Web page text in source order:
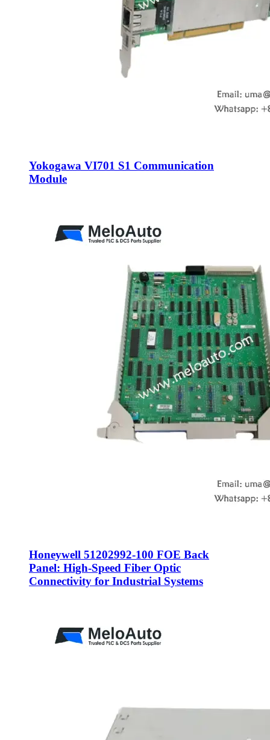
Yokogawa VI701 S1 Communication
Module
Honeywell 51202992-100 FOE Back
Panel: High-Speed Fiber Optic
Connectivity for Industrial Systems